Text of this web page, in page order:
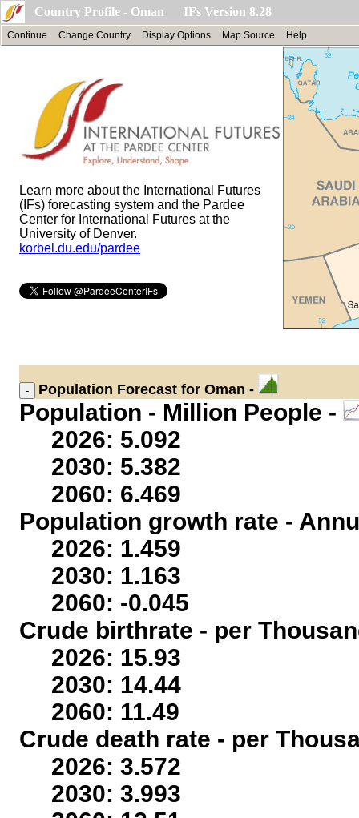
Country Profile - Oman IFs Version 8.28
Continue Change Country Display Options Map Source Help
Learn more about the International Futures
(IFs) forecasting system and the Pardee
Center for International Futures at the
University of Denver.
korbel.du.edu/pardee
Population Forecast for Oman -
Population - Million People -
2026: 5.092
2030: 5.382
2060: 6.469
Population growth rate -
2026: 1.459
2030: 1.163
2060: -0.045
Crude birthrate - per
2026: 15.93
2030: 14.44
2060: 11.49
Crude death rate - per
2026: 3.572
2030: 3.993